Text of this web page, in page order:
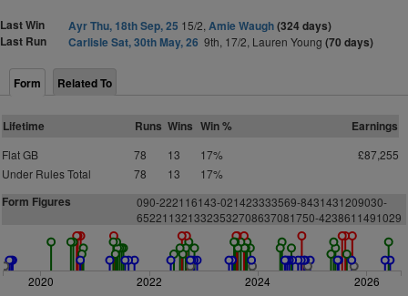
Last Win Ayr Thu, 18th Sep, 25 15/2, Amie Waugh(324 days)
Last Run
Carlisle Sat, 30th May, 26 9th, 17/2, Lauren Young (70 days)
Form Related To
Lifetime Runs Wins Win % Earnings
Flat GB 78 13 17%
£87,255
Under Rules Total
78 13 17%
Form Figures
090-222116143-021423333569-8431431209030-
6522113213323532708637081750-4238611491029
2020 2022 2024 2026